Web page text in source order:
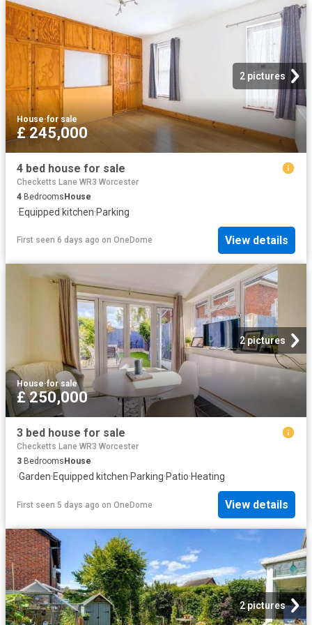
2 pictures
House·for sale
£ 245,000
4 bed house for sale
Checketts Lane WR3 Worcester
4 BedroomsHouse
·Equipped kitchen·Parking
First seen 6 days ago on OneDome View details
2 pictures
House·for sale
£ 250,000
3 bed house for sale
Checketts Lane WR3 Worcester
3 Bedrooms House
·Garden·Equipped kitchen·Parking·Patio·Heating
First seen 5 days ago on OneDome View details
2 pictures